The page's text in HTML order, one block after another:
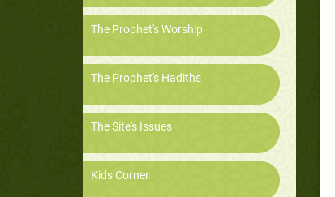
The Prophet's Worship
The Prophet's Hadiths
The Site's Issues
Kids Corner